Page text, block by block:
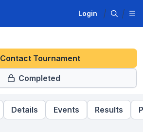
Login
Contact Tournament
Completed
Details Events Results